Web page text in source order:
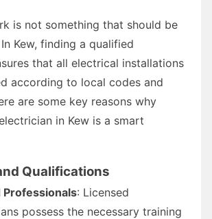
is not something that should be
Kew, finding a qualified
that all electrical installations
according to local codes and
are some key reasons why
in Kew is a smart
Qualifications
Professionals: Licensed
possess the necessary training